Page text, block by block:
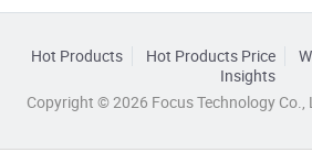
Hot Products Hot Products Price
Insights
Copyright © 2026 Focus Technology Co.,